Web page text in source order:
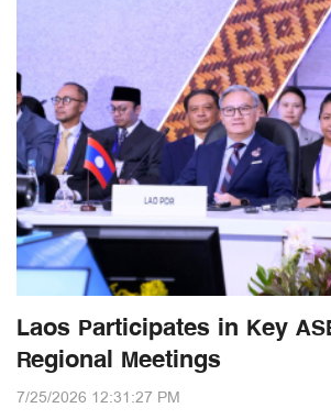
Laos Participates in Key
Regional Meetings
7/25/2026 12:31:27 PM